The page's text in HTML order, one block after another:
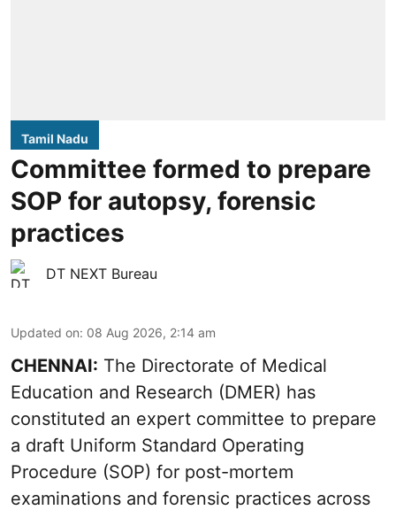
Tamil Nadu
Committee formed to prepare
SOP for autopsy, forensic
practices
DT NEXT Bureau
Updated on: 08 Aug 2026, 2:14 am
CHENNAI: The Directorate of Medical
Education and Research (DMER) has
constituted an expert committee to prepare
a draft Uniform Standard Operating
Procedure (SOP) for post-mortem
examinations and forensic practices across